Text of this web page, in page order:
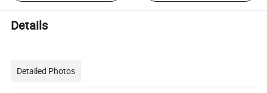
Details
Detailed Photos